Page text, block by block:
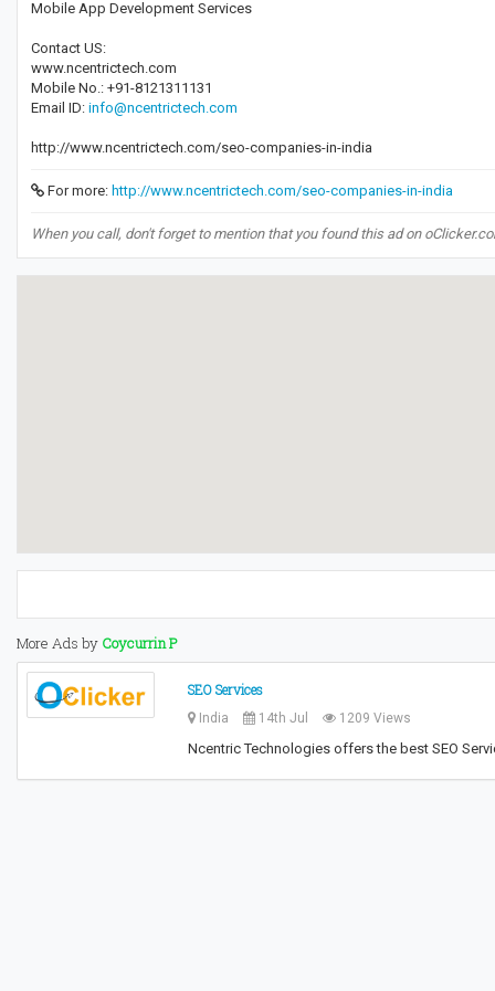
Mobile App Development Services
Contact US:
www.ncentrictech.com
Mobile No.: +91-8121311131
Email ID: info@ncentrictech.com
http://www.ncentrictech.com/seo-companies-in-india
For more: http://www.ncentrictech.com/seo-companies-in-india
When you call, don't forget to mention that you found this ad on
More Ads by Coycurrin P
SEO Services
India 14th Jul 1209 Views
Ncentric Technologies offers the best SEO